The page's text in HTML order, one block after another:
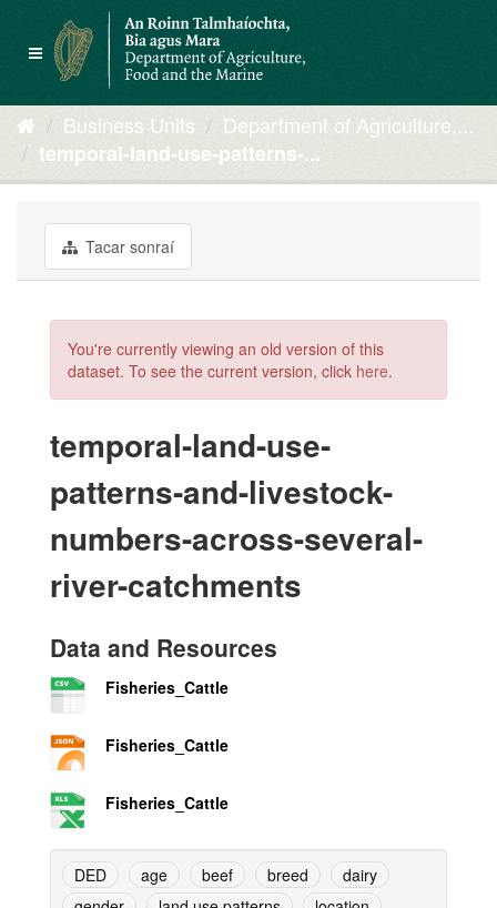
contentToggle
navigation
Business Units
Department of Agriculture,...
temporal-land-use-patterns-...
Tacar sonraí
You're currently viewing an old version of this
dataset. To see the current version, click here.
temporal-land-use-
patterns-and-livestock-
numbers-across-several-
river-catchments
Data and Resources
Fisheries_Cattle
Fisheries_Cattle
Fisheries_Cattle
DED age beef breed
dairy